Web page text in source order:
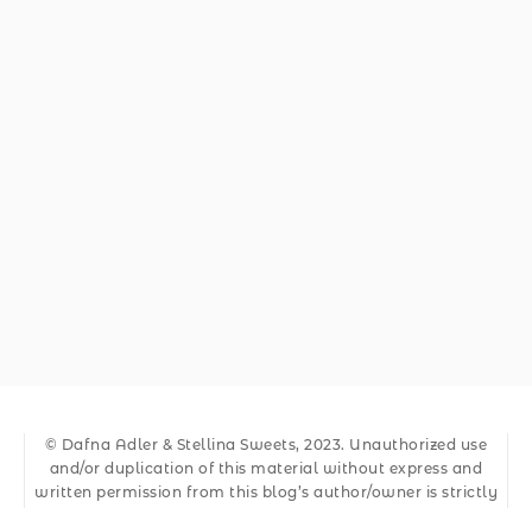
© Dafna Adler & Stellina Sweets, 2023. Unauthorized use
and/or duplication of this material without express and
written permission from this blog’s author/owner is strictly